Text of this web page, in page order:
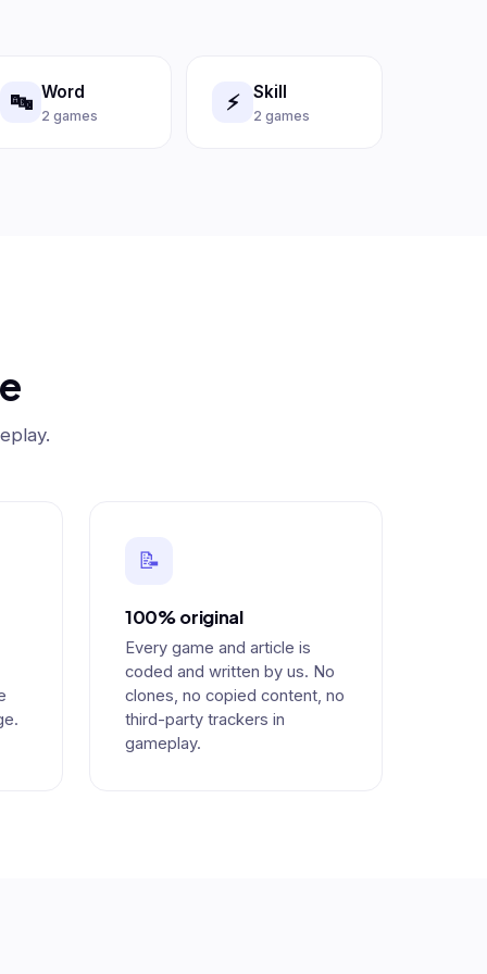
🔤 Word
2 games
⚡ Skill
2 games
📝
100% original
Every game and article is
coded and written by us. No
clones, no copied content, no
third-party trackers in
gameplay.